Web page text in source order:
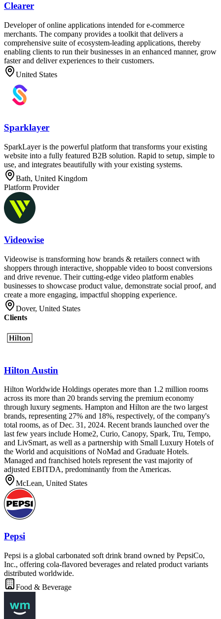
Clearer
Developer of online applications intended for e-commerce
merchants. The company provides a toolkit that delivers a
comprehensive suite of ecosystem-leading applications, thereby
enabling clients to run their businesses in an enhanced manner, grow
faster and deliver experiences to their customers.
United States
Sparklayer
SparkLayer is the powerful platform that transforms your existing
website into a fully featured B2B solution. Rapid to setup, simple to
use, and integrates beautifully with your existing systems.
Bath, United Kingdom
Platform Provider
Videowise
Videowise is transforming how brands & retailers connect with
shoppers through interactive, shoppable video to boost conversions
and drive revenue. Their cutting-edge video platform enables
businesses to showcase product value, demonstrate social proof, and
create a more engaging, impactful shopping experience.
Dover, United States
Clients
Hilton Austin
Hilton Worldwide Holdings operates more than 1.2 million rooms
across its more than 20 brands serving the premium economy
through luxury segments. Hampton and Hilton are the two largest
brands, representing 27% and 18%, respectively, of the company's
total rooms, as of Dec. 31, 2024. Recent brands launched over the
last few years include Home2, Curio, Canopy, Spark, Tru, Tempo,
and LivSmart, as well as a partnership with Small Luxury Hotels of
the World and acquisitions of NoMad and Graduate Hotels.
Managed and franchised hotels represent the vast majority of
adjusted EBITDA, predominantly from the Americas.
McLean, United States
Pepsi
Pepsi is a global carbonated soft drink brand owned by PepsiCo,
Inc., offering cola-flavored beverages and related product variants
distributed worldwide.
Food & Beverage